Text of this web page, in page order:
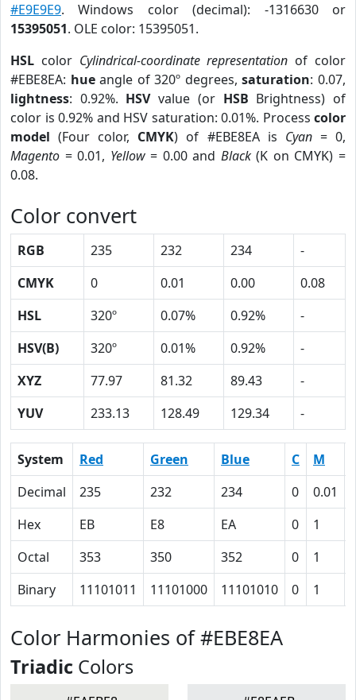
#E9E9E9. Windows color (decimal): -1316630 or
15395051. OLE color: 15395051.
HSL color Cylindrical-coordinate representation of color
#EBE8EA: hueangle of 320º degrees,saturation: 0.07,
lightness: 0.92%. HSVvalue (or HSB Brightness) of
color is 0.92% and HSV saturation: 0.01%. Process color
model (Four color, CMYK) of #EBE8EA is Cyan= 0,
Magento = 0.01, Yellow= 0.00 and Black(K on CMYK) =
0.08.
Color convert
RGB 235 232 234
-
CMYK
0 0.01 0.00
0.08
HSL
320º 0.07% 0.92%
-
HSV(B)
320º 0.01% 0.92%
-
XYZ
77.97 81.32 89.43
-
YUV
233.13 128.49 129.34 -
System Red Green Blue C M
Decimal
235 232 234 0 0.01
Hex
EB E8 EA 0 1
Octal
353 350 352 0 1
Binary
11101011 11101000 11101010 0 1
Color Harmonies of #EBE8EA
Triadic Colors